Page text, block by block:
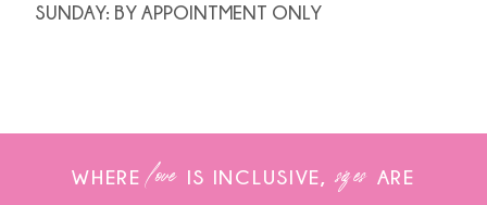
SUNDAY: BY APPOINTMENT ONLY
WHERE love IS INCLUSIVE, sizes ARE